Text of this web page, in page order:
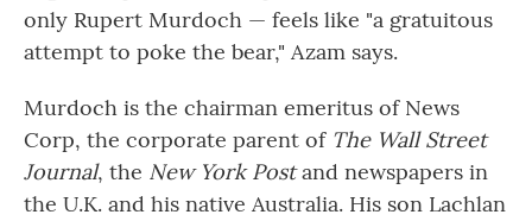
only Rupert Murdoch — feels like "a gratuitous
attempt to poke the bear," Azam says.
Murdoch is the chairman emeritus of News
Corp, the corporate parent of The Wall Street
Journal, the New York Postand newspapers in
the U.K. and his native Australia. His son Lachlan